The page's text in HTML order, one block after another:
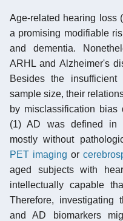
Age-related hearing loss
a promising modifiable
and dementia.
ARHL and Alzheimer's
Besides the insufficient
sample size, their
by misclassification
(1) AD was defined in
mostly without
PET imaging or
aged subjects with
intellectually capable
Therefore, investigating
and AD biomarkers